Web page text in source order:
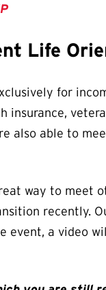
Life
for
also able to
way to meet
recently.
event, a video